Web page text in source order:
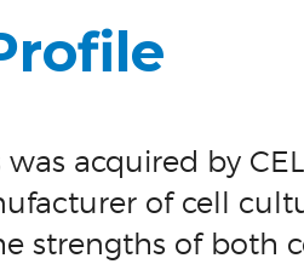
acquired by
of cell
strengths of both